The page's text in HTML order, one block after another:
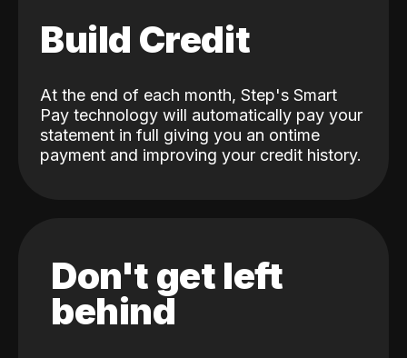
Build Credit
At the end of each month, Step's Smart
Pay technology will automatically pay your
statement in full giving you an ontime
payment and improving your credit history.
Don't get left
behind